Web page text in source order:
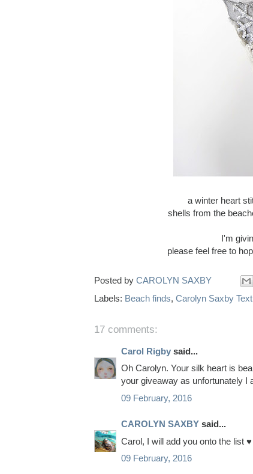
a winter heart
shells from the
I'm
please feel free to
Posted by CAROLYN SAXBY
Labels: Beach finds, Carolyn Saxby
17 comments:
Carol Rigby said...
Oh Carolyn. Your silk heart is
your giveaway as unfortunately I
09 February, 2016
CAROLYN SAXBY said...
Carol, I will add you onto the list ♥
09 February, 2016